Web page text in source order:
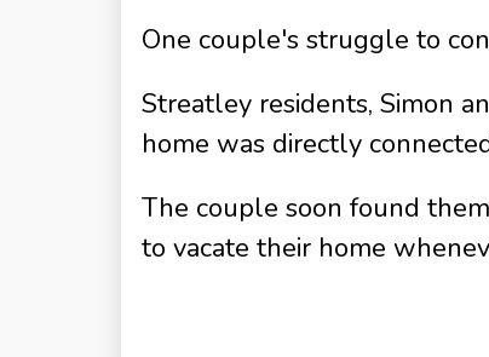
One couple's struggle to
Streatley residents, Simon
home was directly
The couple soon found
to vacate their home